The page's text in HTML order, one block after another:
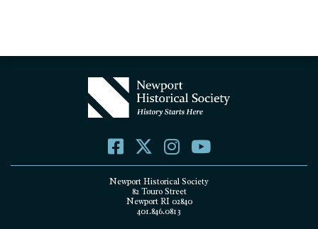
Newport Historical Society
82 Touro Street
Newport RI 02840
401.846.0813